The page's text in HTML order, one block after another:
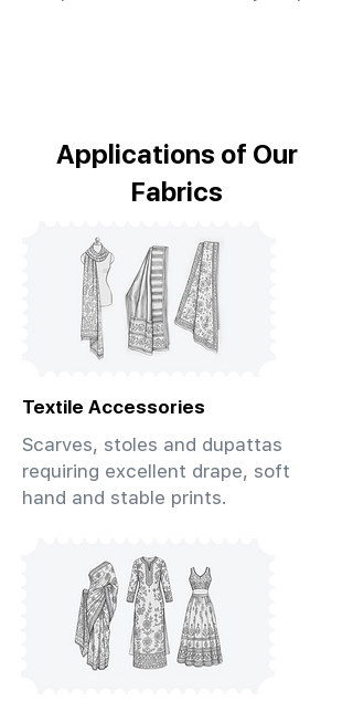
Applications of Our
Fabrics
Textile Accessories
Scarves, stoles and dupattas
requiring excellent drape, soft
hand and stable prints.